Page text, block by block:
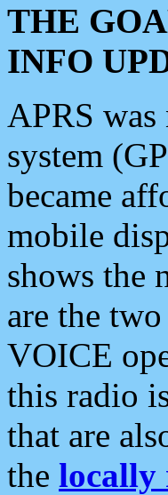
THE
INFO
APRS
system
became
mobile
shows the
are the
VOICE
this radio
that are
the locally